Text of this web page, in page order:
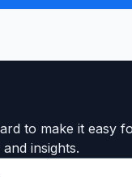
to make it easy
insights.